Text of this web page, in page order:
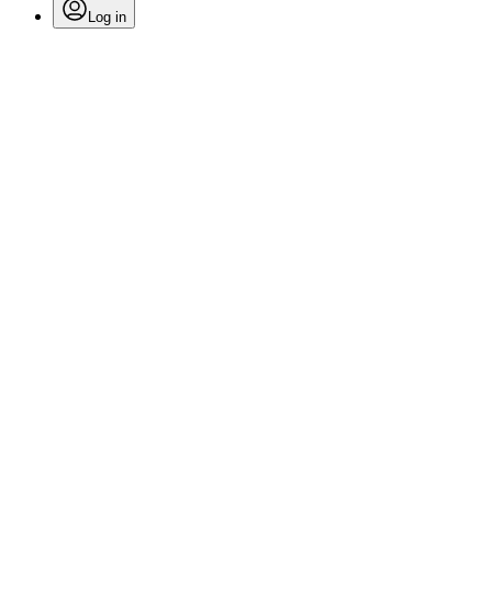
Log in